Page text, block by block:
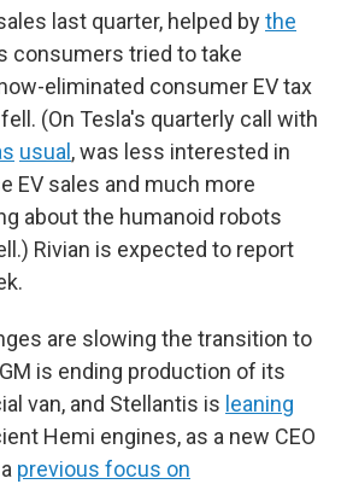
last quarter, helped bythe
consumers tried to take
eliminated consumer EV tax
(On Tesla's quarterly call with
usual , was less interested in
EV sales and much more
about the humanoid robots
Rivian is expected to report
are slowing the transition to
is ending production of its
van, and Stellantis is leaning
Hemi engines, as a new CEO
previous focus on